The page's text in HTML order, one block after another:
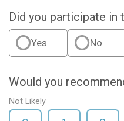
Did you participate in
Yes No
Would you
Not Likely